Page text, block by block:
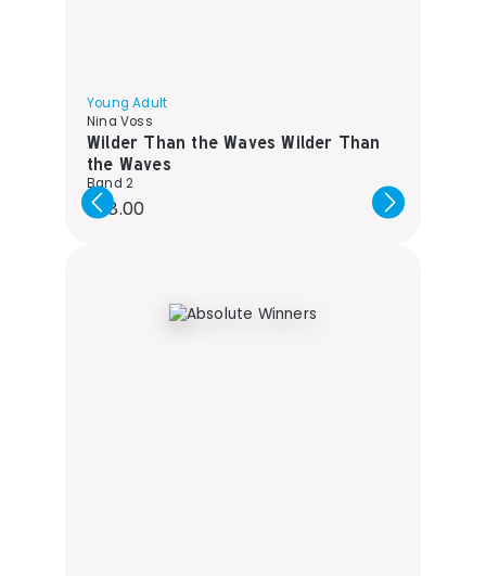
Young Adult
Nina Voss
Wilder Than the Waves Wilder Than
the Waves
Band 2
Regular price:
€18.00